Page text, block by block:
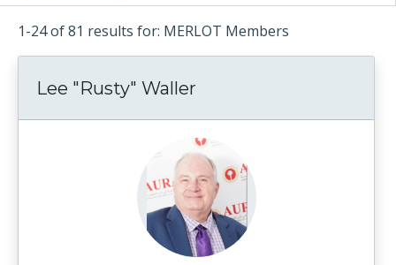
1-24 of 81 results for: MERLOT Members
Lee "Rusty" Waller